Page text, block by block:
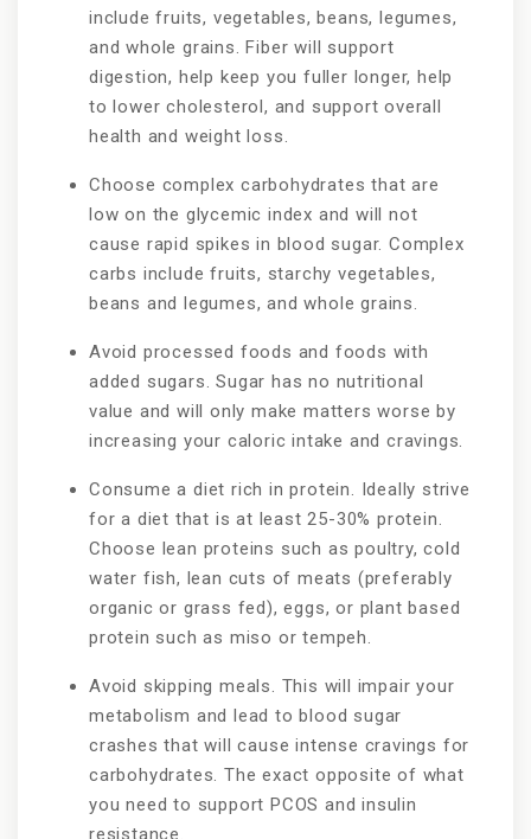
include fruits, vegetables, beans, legumes,
and whole grains. Fiber will support
digestion, help keep you fuller longer, help
to lower cholesterol, and support overall
health and weight loss.
Choose complex carbohydrates that are
low on the glycemic index and will not
cause rapid spikes in blood sugar. Complex
carbs include fruits, starchy vegetables,
beans and legumes, and whole grains.
Avoid processed foods and foods with
added sugars. Sugar has no nutritional
value and will only make matters worse by
increasing your caloric intake and cravings.
Consume a diet rich in protein. Ideally strive
for a diet that is at least 25-30% protein.
Choose lean proteins such as poultry, cold
water fish, lean cuts of meats (preferably
organic or grass fed), eggs, or plant based
protein such as miso or tempeh.
Avoid skipping meals. This will impair your
metabolism and lead to blood sugar
crashes that will cause intense cravings for
carbohydrates. The exact opposite of what
you need to support PCOS and insulin
resistance.